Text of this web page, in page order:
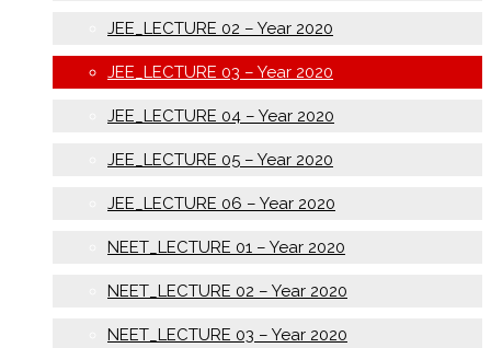
JEE_LECTURE 02 – Year 2020
JEE_LECTURE 03 – Year 2020
JEE_LECTURE 04 – Year 2020
JEE_LECTURE 05 – Year 2020
JEE_LECTURE 06 – Year 2020
NEET_LECTURE 01 – Year 2020
NEET_LECTURE 02 – Year 2020
NEET_LECTURE 03 – Year 2020